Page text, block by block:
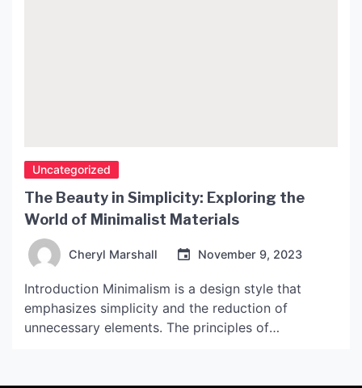
Uncategorized
The Beauty in Simplicity: Exploring the
World of Minimalist Materials
Cheryl Marshall November 9, 2023
Introduction Minimalism is a design style that
emphasizes simplicity and the reduction of
unnecessary elements. The principles of